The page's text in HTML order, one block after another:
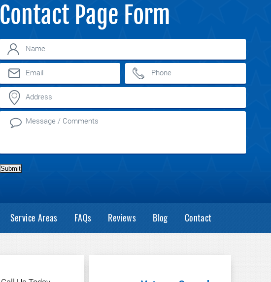
Contact Page Form
Submit
Service Areas FAQs Reviews Blog Contact